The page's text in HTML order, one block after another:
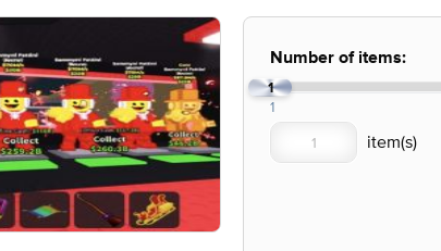
Number of items:
1
1